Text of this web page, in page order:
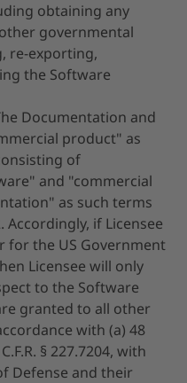
obtaining any
governmental
re-exporting,
the Software
Documentation and
product" as
of
and "commercial
as such terms
Accordingly, if Licensee
for the US Government
Licensee will only
to the Software
granted to all other
with (a) 48
§ 227.7204, with
Defense and their